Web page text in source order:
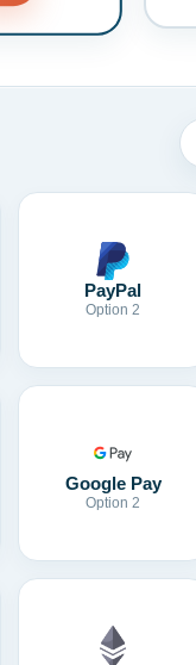
PayPal
Option 2
Google Pay
Option 2